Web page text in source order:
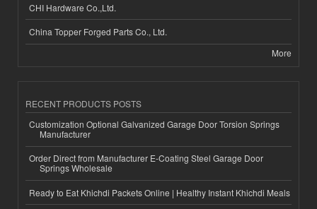
CHI Hardware Co.,Ltd.
China Topper Forged Parts Co., Ltd.
More
RECENT PRODUCTS POSTS
Customization Optional Galvanized Garage Door Torsion Springs
Manufacturer
Order Direct from Manufacturer E-Coating Steel Garage Door
Springs Wholesale
Ready to Eat Khichdi Packets Online | Healthy Instant Khichdi Meals